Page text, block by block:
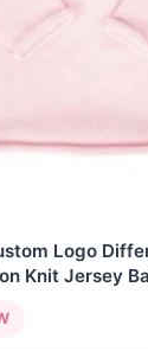
Logo
Knit Jersey